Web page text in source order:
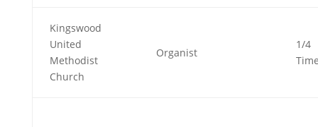
Kingswood
United
Methodist
Church
Organist
1/4